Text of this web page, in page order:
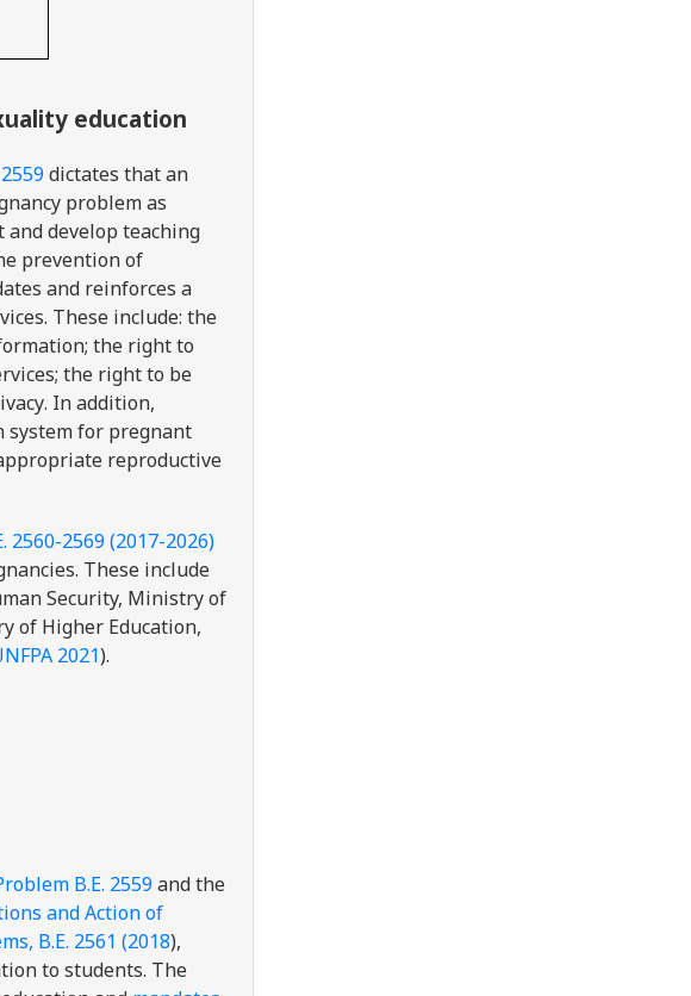
education
dictates that an
problem as
develop teaching
prevention of
and reinforces a
These include: the
the right to
the right to be
. In addition,
system for pregnant
reproductive
2569 (2017-2026)
These include
Security, Ministry of
of Higher Education,
2021).
B.E. 2559and the
and Action of
B.E. 2561 (2018),
to students. The